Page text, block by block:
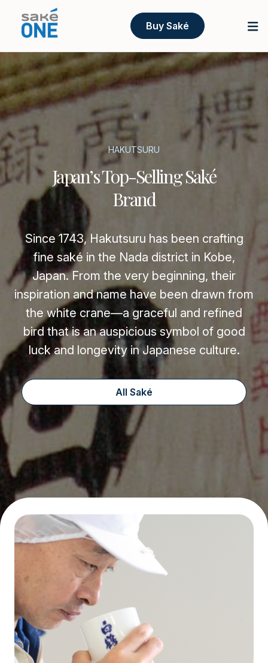
Buy Saké
HAKUTSURU
Japan’s Top-Selling Saké
Brand
Since 1743, Hakutsuru has been crafting
fine saké in the Nada district in Kobe,
Japan. From the very beginning, their
inspiration and name have been drawn from
the white crane—a graceful and refined
bird that is an auspicious symbol of good
luck and longevity in Japanese culture.
All Saké